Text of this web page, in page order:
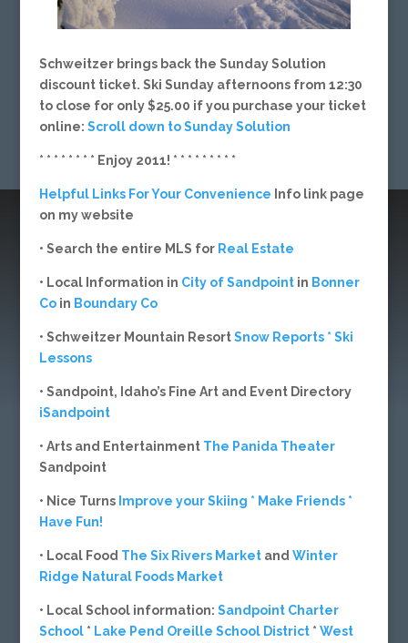
Schweitzer brings back the Sunday Solution
discount ticket. Ski Sunday afternoons from 12:30
to close for only $25.00 if you purchase your ticket
online: Scroll down to Sunday Solution
* * * * * * * * Enjoy 2011! * * * * * * * * *
Helpful Links For Your Convenience Info link page
on my website
• Search the entire MLS for Real Estate
• Local Information in City of Sandpoint in Bonner
Coin Boundary Co
• Schweitzer Mountain ResortSnow Reports * Ski
Lessons
• Sandpoint, Idaho’s Fine Art and Event Directory
iSandpoint
• Arts and EntertainmentThe Panida Theater
Sandpoint
• Nice TurnsImprove your Skiing * Make Friends *
Have Fun!
• Local Food The Six Rivers Marketand Winter
Ridge Natural Foods Market
• Local School information: Sandpoint Charter
School* Lake Pend Oreille School District* West